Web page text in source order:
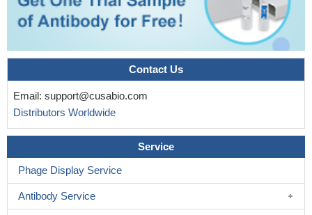
Contact Us
Email: support@cusabio.com
Distributors Worldwide
Service
Phage Display Service
Antibody Service